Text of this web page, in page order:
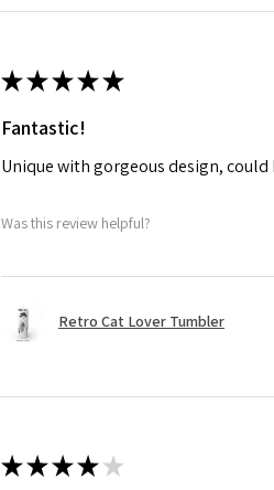
★★★★★
Fantastic!
Unique with gorgeous design,
Was this review helpful?
Retro Cat Lover Tumbler
★★★★ ★